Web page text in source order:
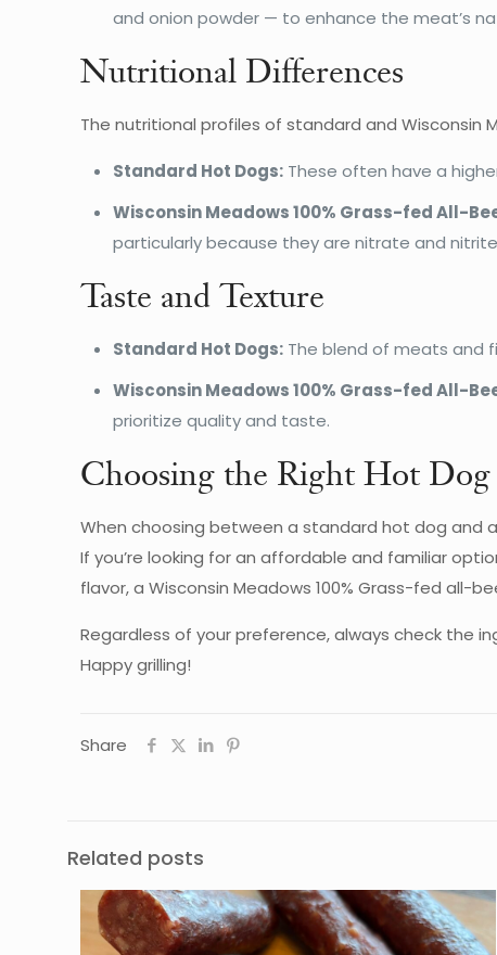
and onion powder — to enhance the meat’s
Nutritional Differences
The nutritional profiles of standard and Wisconsin
Standard Hot Dogs: These often have a
Wisconsin Meadows 100% Grass-fed All-
particularly because they are nitrate and
Taste and Texture
Standard Hot Dogs: The blend of meats and
Wisconsin Meadows 100% Grass-fed All-
prioritize quality and taste.
Choosing the Right Hot Dog
When choosing between a standard hot dog and
If you’re looking for an affordable and familiar
flavor, a Wisconsin Meadows 100% Grass-fed all-
Regardless of your preference, always check the
Happy grilling!
Share
Related posts